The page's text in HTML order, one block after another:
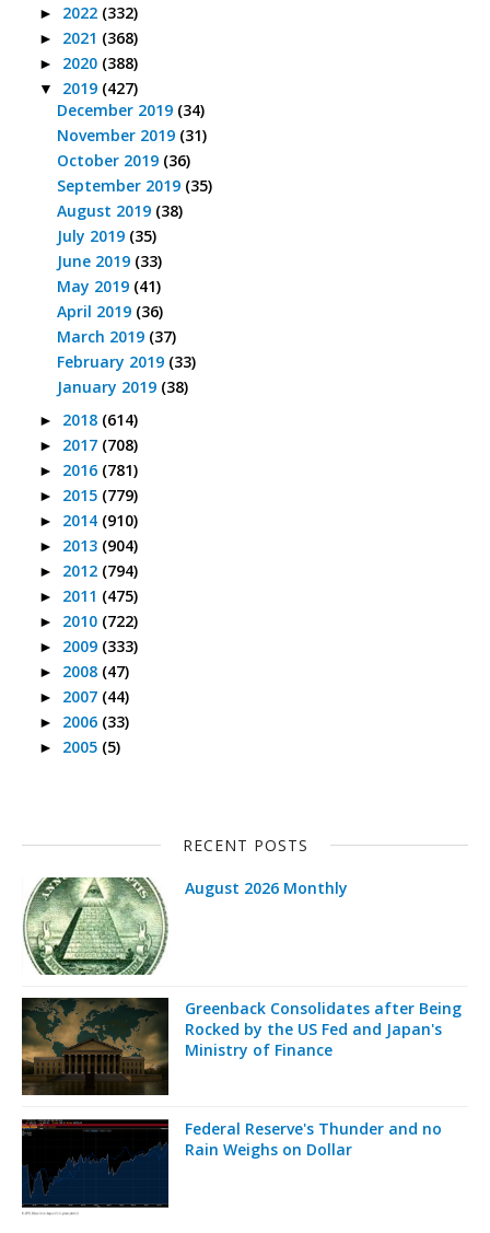
► 2022 (332)
► 2021 (368)
► 2020 (388)
▼ 2019 (427)
December 2019 (34)
November 2019 (31)
October 2019 (36)
September 2019 (35)
August 2019 (38)
July 2019 (35)
June 2019 (33)
May 2019 (41)
April 2019 (36)
March 2019 (37)
February 2019 (33)
January 2019 (38)
► 2018 (614)
► 2017 (708)
► 2016 (781)
► 2015 (779)
► 2014 (910)
► 2013 (904)
► 2012 (794)
► 2011 (475)
► 2010 (722)
► 2009 (333)
► 2008 (47)
► 2007 (44)
► 2006 (33)
► 2005 (5)
RECENT POSTS
August 2026 Monthly
Greenback Consolidates after Being
Rocked by the US Fed and Japan's
Ministry of Finance
Federal Reserve's Thunder and no
Rain Weighs on Dollar